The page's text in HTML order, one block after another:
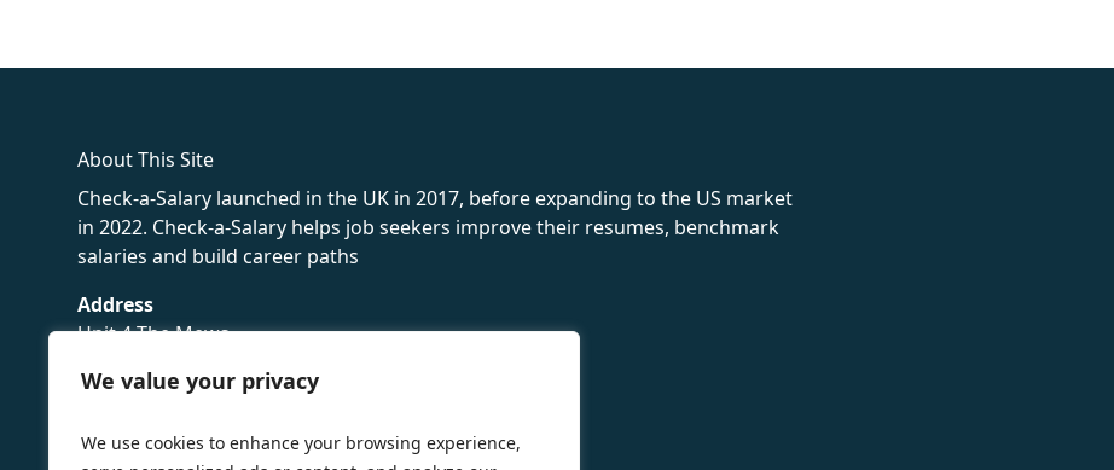
We value your privacy
We use cookies to enhance your browsing experience,
About This Site
Check-a-Salary launched in the UK in 2017, before expanding to the US market
in 2022. Check-a-Salary helps job seekers improve their resumes, benchmark
salaries and build career paths
Address
Unit 4 The Mews
Sevenoaks,